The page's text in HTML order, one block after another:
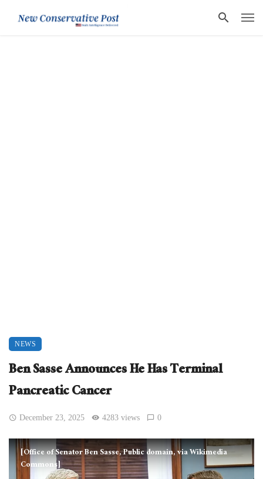
NEWS
Ben Sasse Announces He Has Terminal
Pancreatic Cancer
December 23, 2025 4283 views 0
[Office of Senator Ben Sasse, Public domain, via Wikimedia
Commons]